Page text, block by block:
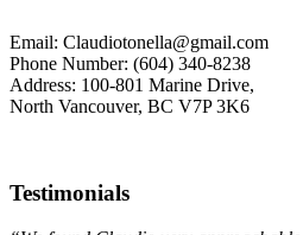
Email: Claudiotonella@gmail.com
Phone Number: (604) 340-8238
Address: 100-801 Marine Drive,
North Vancouver, BC V7P 3K6
Testimonials